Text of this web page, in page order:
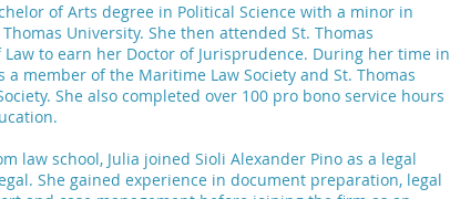
of Arts degree in Political Science with a minor in
University. She then attended St. Thomas
Law to earn her Doctor of Jurisprudence. During her time in
a member of the Maritime Law Society and St. Thomas
She also completed over 100 pro bono service hours
law school, Julia joined Sioli Alexander Pino as a legal
She gained experience in document preparation, legal